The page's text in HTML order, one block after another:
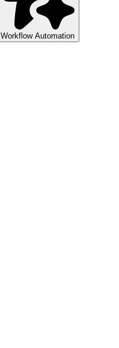
Workflow Automation